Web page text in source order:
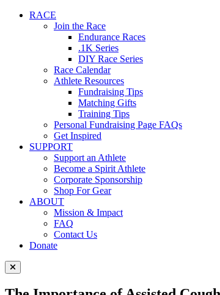
RACE
Join the Race
Endurance Races
.1K Series
DIY Race Series
Race Calendar
Athlete Resources
Fundraising Tips
Matching Gifts
Training Tips
Personal Fundraising Page FAQs
Get Inspired
SUPPORT
Support an Athlete
Become a Spirit Athlete
Corporate Sponsorship
Shop For Gear
ABOUT
Mission & Impact
FAQ
Contact Us
Donate
Close Menu